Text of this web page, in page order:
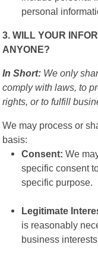
personal
3. WILL YOUR
ANYONE?
In Short: We only
comply with laws, to
rights, or to fulfill
We may process or
basis:
Consent: We
specific consent
specific purpose.
Legitimate
is reasonably
business